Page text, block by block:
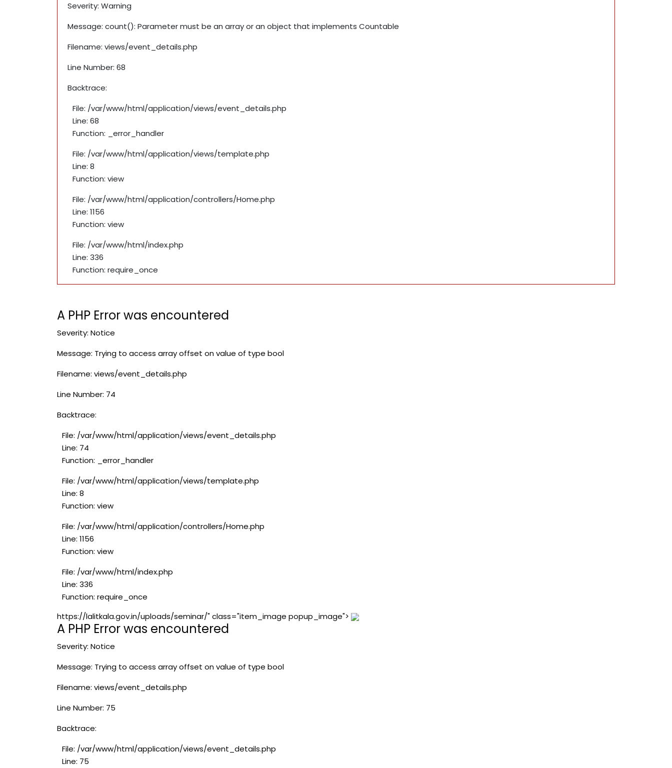
Severity: Warning
Message: count(): Parameter must be an array or an object that implements Countable
Filename: views/event_details.php
Line Number: 68
Backtrace:
File: /var/www/html/application/views/event_details.php
Line: 68
Function: _error_handler
File: /var/www/html/application/views/template.php
Line: 8
Function: view
File: /var/www/html/application/controllers/Home.php
Line: 1156
Function: view
File: /var/www/html/index.php
Line: 336
Function: require_once
A PHP Error was encountered
Severity: Notice
Message: Trying to access array offset on value of type bool
Filename: views/event_details.php
Line Number: 74
Backtrace:
File: /var/www/html/application/views/event_details.php
Line: 74
Function: _error_handler
File: /var/www/html/application/views/template.php
Line: 8
Function: view
File: /var/www/html/application/controllers/Home.php
Line: 1156
Function: view
File: /var/www/html/index.php
Line: 336
Function: require_once
https://lalitkala.gov.in/uploads/seminar/" class="item_image popup_image">
A PHP Error was encountered
Severity: Notice
Message: Trying to access array offset on value of type bool
Filename: views/event_details.php
Line Number: 75
Backtrace:
File: /var/www/html/application/views/event_details.php
Line: 75